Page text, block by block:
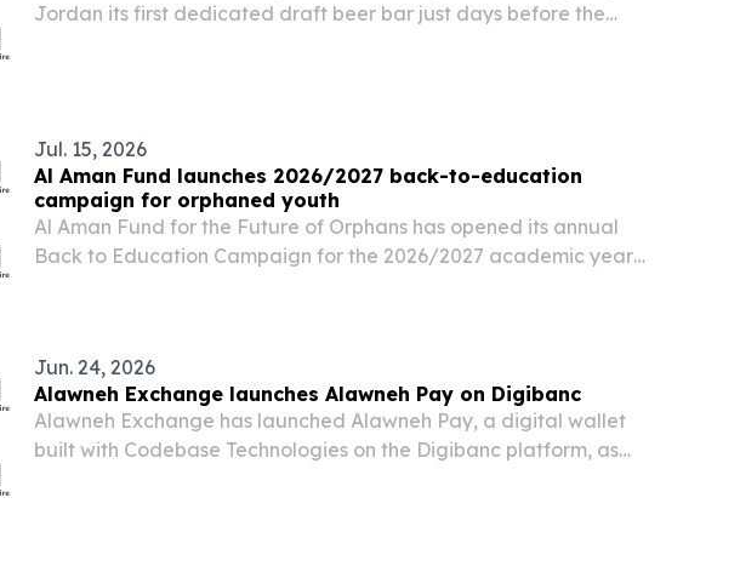
Jordan its first dedicated draft beer bar just days before the
Jul. 15, 2026
Al Aman Fund launches 2026/2027 back-to-education
campaign for orphaned youth
Al Aman Fund for the Future of Orphans has opened its annual
Back to Education Campaign for the 2026/2027 academic year
Jun. 24, 2026
Alawneh Exchange launches Alawneh Pay on Digibanc
Alawneh Exchange has launched Alawneh Pay, a digital wallet
built with Codebase Technologies on the Digibanc platform, as